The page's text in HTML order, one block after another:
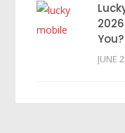
You?
JUNE